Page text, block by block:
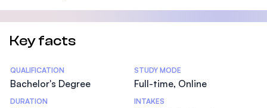
Key facts
Statistics
QUALIFICATION
Bachelor's Degree
STUDY MODE
Full-time, Online
DURATION INTAKES